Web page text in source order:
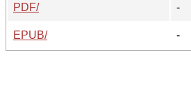
PDF/
-
EPUB/
-